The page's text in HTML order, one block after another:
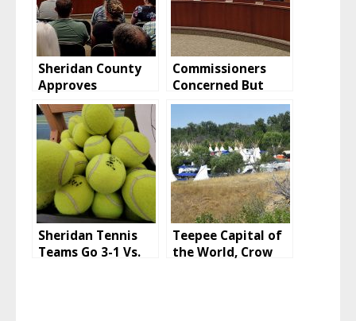
Sheridan County
Approves
Vacation, Retains
Easement
Commissioners
Concerned But
Huckeba CUP
Approved
Sheridan Tennis
Teams Go 3-1 Vs.
Teepee Capital of
the World, Crow